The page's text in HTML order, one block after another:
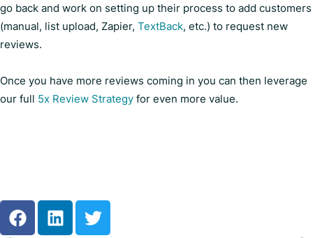
go back and work on setting up their process to add customers
(manual, list upload, Zapier, TextBack, etc.) to request new
reviews.
Once you have more reviews coming in you can then leverage
our full 5x Review Strategy for even more value.